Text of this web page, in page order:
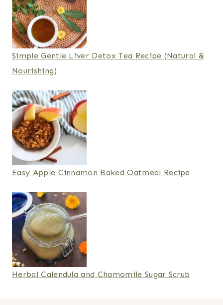
Simple Gentle Liver Detox Tea Recipe (Natural &
Nourishing)
Easy Apple Cinnamon Baked Oatmeal Recipe
Herbal Calendula and Chamomile Sugar Scrub